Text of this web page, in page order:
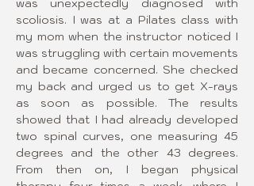
was unexpectedly diagnosed with
scoliosis. I was at a Pilates class with
my mom when the instructor noticed I
was struggling with certain movements
and became concerned. She checked
my back and urged us to get X-rays
as soon as possible. The results
showed that I had already developed
two spinal curves, one measuring 45
degrees and the other 43 degrees.
From then on, I began physical